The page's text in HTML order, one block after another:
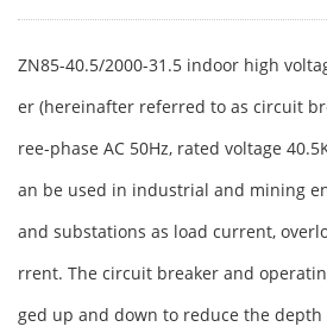
ZN85-40.5/2000-31.5 indoor high
er (hereinafter referred to as circuit
ree-phase AC 50Hz, rated voltage
an be used in industrial and mining
and substations as load current,
rrent. The circuit breaker and
ged up and down to reduce the